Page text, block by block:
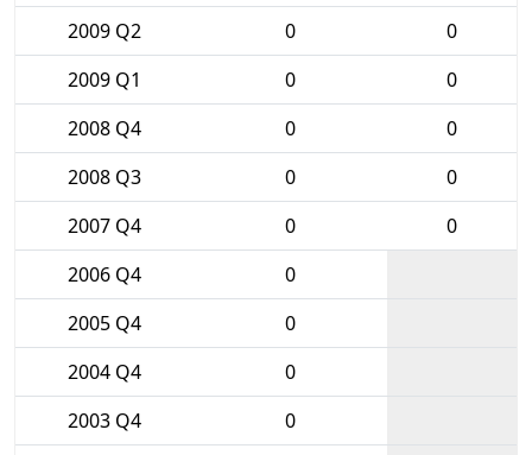
2009 Q2
0
0
2009 Q1
0
0
2008 Q4
0
0
2008 Q3
0
0
2007 Q4
0
0
2006 Q4
0
2005 Q4
0
2004 Q4
0
2003 Q4
0